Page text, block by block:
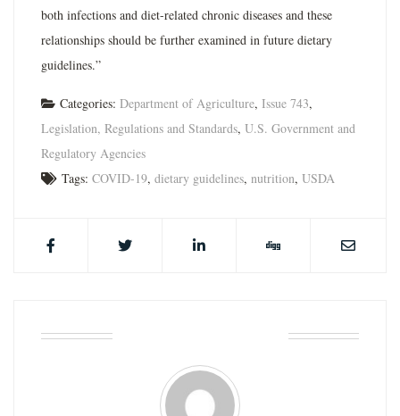
both infections and diet-related chronic diseases and these
relationships should be further examined in future dietary
guidelines.”
Categories: Department of Agriculture, Issue 743,
Legislation, Regulations and Standards, U.S. Government and
Regulatory Agencies
Tags: COVID-19, dietary guidelines, nutrition, USDA